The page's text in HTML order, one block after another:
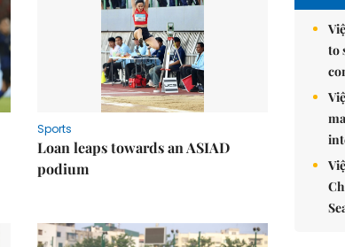
Sports
Loan leaps towards an ASIAD
podium
to